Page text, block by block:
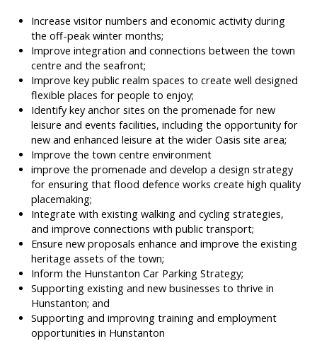
Increase visitor numbers and economic activity during
the off-peak winter months;
Improve integration and connections between the town
centre and the seafront;
Improve key public realm spaces to create well designed
flexible places for people to enjoy;
Identify key anchor sites on the promenade for new
leisure and events facilities, including the opportunity for
new and enhanced leisure at the wider Oasis site area;
Improve the town centre environment
improve the promenade and develop a design strategy
for ensuring that flood defence works create high quality
placemaking;
Integrate with existing walking and cycling strategies,
and improve connections with public transport;
Ensure new proposals enhance and improve the existing
heritage assets of the town;
Inform the Hunstanton Car Parking Strategy;
Supporting existing and new businesses to thrive in
Hunstanton; and
Supporting and improving training and employment
opportunities in Hunstanton